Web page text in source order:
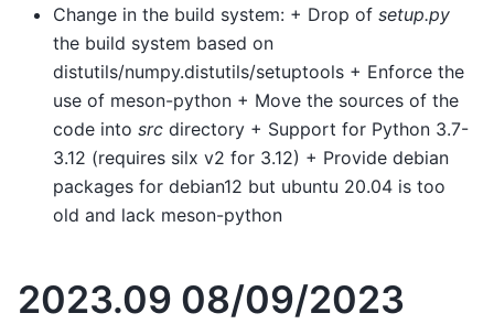
Change in the build system: + Drop of setup.py
the build system based on
distutils/numpy.distutils/setuptools + Enforce the
use of meson-python + Move the sources of the
code into src directory + Support for Python 3.7-
3.12 (requires silx v2 for 3.12) + Provide debian
packages for debian12 but ubuntu 20.04 is too
old and lack meson-python
2023.09 08/09/2023